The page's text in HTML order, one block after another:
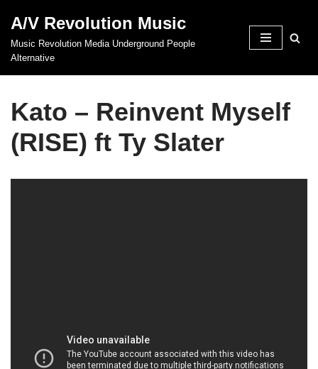
Skip
to
A/V Revolution Music
Music Revolution Media Underground People
Alternative
Kato – Reinvent Myself
(RISE) ft Ty Slater